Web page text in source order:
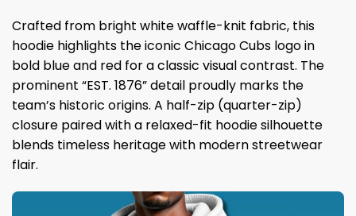
Crafted from bright white waffle-knit fabric, this
hoodie highlights the iconic Chicago Cubs logo in
bold blue and red for a classic visual contrast. The
prominent “EST. 1876” detail proudly marks the
team’s historic origins. A half-zip (quarter-zip)
closure paired with a relaxed-fit hoodie silhouette
blends timeless heritage with modern streetwear
flair.